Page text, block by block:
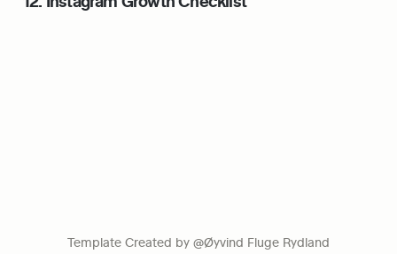
Template Created by @Øyvind Fluge Rydland